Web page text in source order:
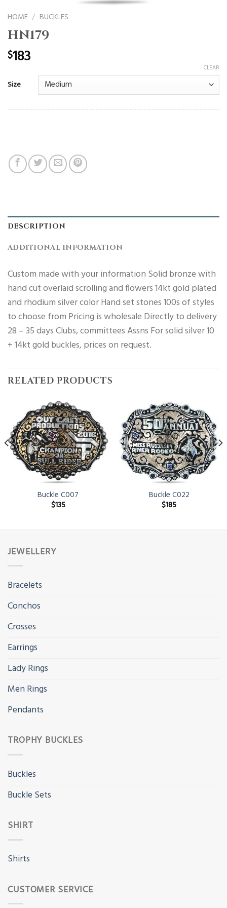
HOME / BUCKLES
HN179
$183
Size
CLEAR
DESCRIPTION
ADDITIONAL INFORMATION
Custom made with your information Solid bronze with
hand cut overlaid scrolling and flowers 14kt gold plated
and rhodium silver color Hand set stones 100s of styles
to choose from Pricing is wholesale Directly to delivery
28 – 35 days Clubs, committees Assns For solid silver 10
+ 14kt gold buckles, prices on request.
RELATED PRODUCTS
Buckle C007
$135
Buckle C022
$185
JEWELLERY
Bracelets
Conchos
Crosses
Earrings
Lady Rings
Men Rings
Pendants
TROPHY BUCKLES
Buckles
Buckle Sets
SHIRT
Shirts
CUSTOMER SERVICE